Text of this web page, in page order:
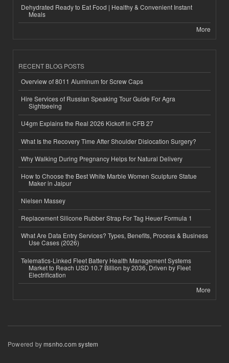
Dehydrated Ready to Eat Food | Healthy & Convenient Instant
Meals
More
RECENT BLOG POSTS
Overview of 8011 Aluminum for Screw Caps
Hire Services of Russian Speaking Tour Guide For Agra
Sightseeing
U4gm Explains the Real 2026 Kickoff in CFB 27
What Is the Recovery Time After Shoulder Dislocation Surgery?
Why Walking During Pregnancy Helps for Natural Delivery
How to Choose the Best White Marble Women Sculpture Statue
Maker in Jaipur
Nielsen Massey
Replacement Silicone Rubber Strap For Tag Heuer Formula 1
What Are Data Entry Services? Types, Benefits, Process & Business
Use Cases (2026)
Telematics-Linked Fleet Battery Health Management Systems
Market to Reach USD 10.7 Billion by 2036, Driven by Fleet
Electrification
More
Powered bymsnho.com system